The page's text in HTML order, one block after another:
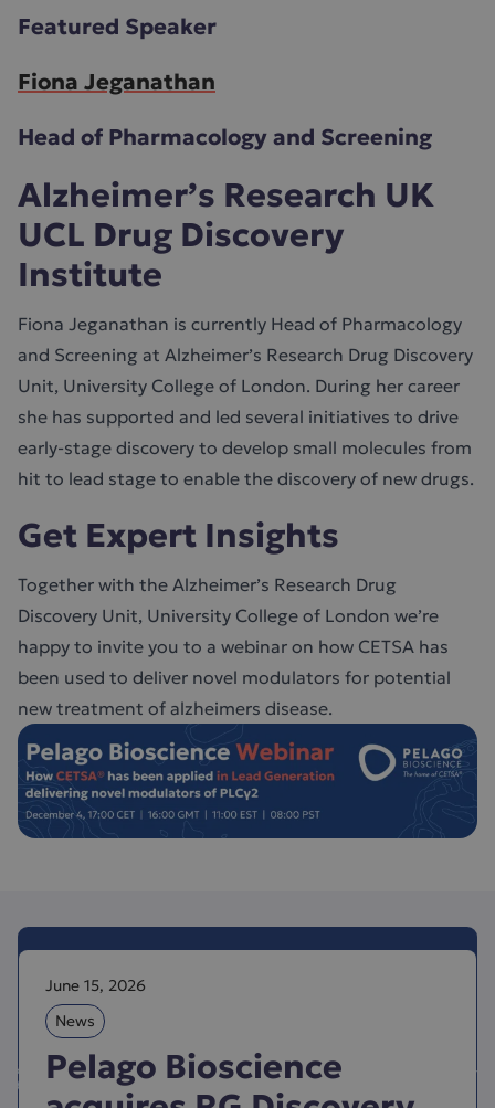
Featured Speaker
Fiona Jeganathan
Head of Pharmacology and Screening
Alzheimer’s Research UK
UCL Drug Discovery
Institute
Fiona Jeganathan is currently Head of Pharmacology
and Screening at Alzheimer’s Research Drug Discovery
Unit, University College of London. During her career
she has supported and led several initiatives to drive
early-stage discovery to develop small molecules from
hit to lead stage to enable the discovery of new drugs.
Get Expert Insights
Together with the Alzheimer’s Research Drug
Discovery Unit, University College of London we’re
happy to invite you to a webinar on how CETSA has
been used to deliver novel modulators for potential
new treatment of alzheimers disease.
June 15, 2026
News
Pelago Bioscience